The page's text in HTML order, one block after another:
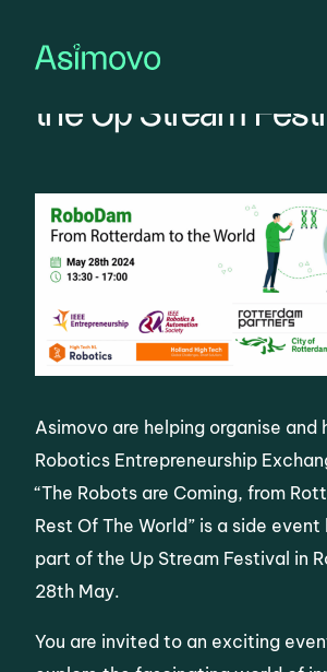
The Robotic are
the Up Stream
Asimovo are helping organise and
Robotics Entrepreneurship
“The Robots are Coming, from
Rest Of The World” is a side
part of the Up Stream Festival in
28th May.
You are invited to an exciting